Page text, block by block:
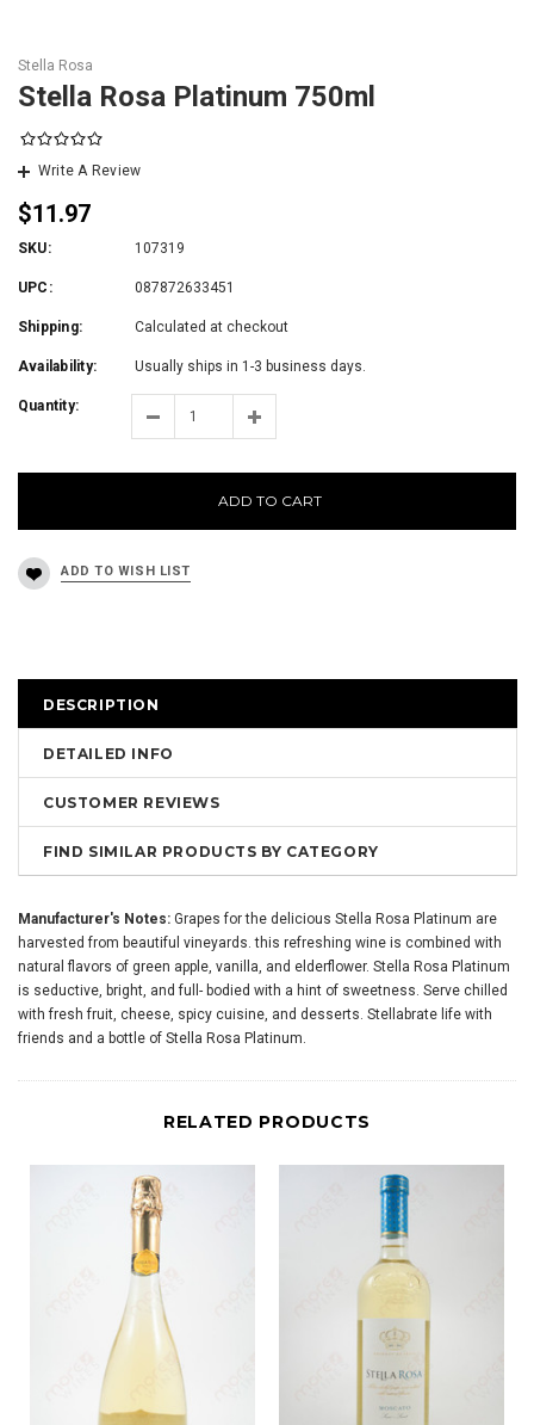
Stella Rosa
Stella Rosa Platinum 750ml
Write A Review
$11.97
SKU: 107319
UPC: 087872633451
Shipping: Calculated at checkout
Availability: Usually ships in 1-3 business days.
Quantity:
ADD TO CART
DESCRIPTION
DETAILED INFO
CUSTOMER REVIEWS
FIND SIMILAR PRODUCTS BY CATEGORY
Manufacturer's Notes: Grapes for the delicious Stella Rosa Platinum are
harvested from beautiful vineyards. this refreshing wine is combined with
natural flavors of green apple, vanilla, and elderflower. Stella Rosa Platinum
is seductive, bright, and full- bodied with a hint of sweetness. Serve chilled
with fresh fruit, cheese, spicy cuisine, and desserts. Stellabrate life with
friends and a bottle of Stella Rosa Platinum.
RELATED PRODUCTS